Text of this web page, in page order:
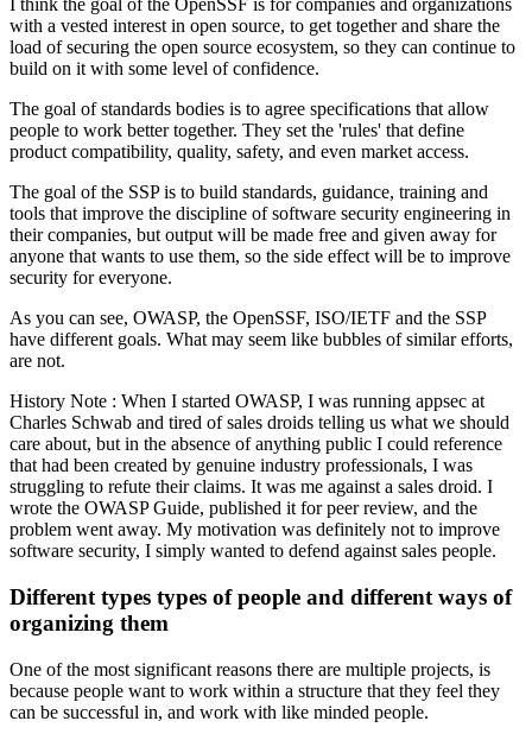
I think the goal of the OpenSSF is for companies and organizations
with a vested interest in open source, to get together and share the
load of securing the open source ecosystem, so they can continue to
build on it with some level of confidence.
The goal of standards bodies is to agree specifications that allow
people to work better together. They set the 'rules' that define
product compatibility, quality, safety, and even market access.
The goal of the SSP is to build standards, guidance, training and
tools that improve the discipline of software security engineering in
their companies, but output will be made free and given away for
anyone that wants to use them, so the side effect will be to improve
security for everyone.
As you can see, OWASP, the OpenSSF, ISO/IETF and the SSP
have different goals. What may seem like bubbles of similar efforts,
are not.
History Note : When I started OWASP, I was running appsec at
Charles Schwab and tired of sales droids telling us what we should
care about, but in the absence of anything public I could reference
that had been created by genuine industry professionals, I was
struggling to refute their claims. It was me against a sales droid. I
wrote the OWASP Guide, published it for peer review, and the
problem went away. My motivation was definitely not to improve
software security, I simply wanted to defend against sales people.
Different types types of people and different ways of
organizing them
One of the most significant reasons there are multiple projects, is
because people want to work within a structure that they feel they
can be successful in, and work with like minded people.